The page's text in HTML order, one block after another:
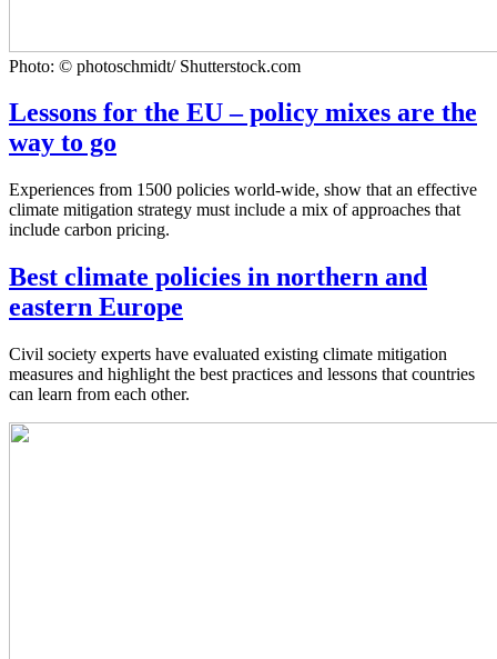
Photo: © photoschmidt/ Shutterstock.com
Lessons for the EU – policy mixes are the
way to go
Experiences from 1500 policies world-wide, show that an effective
climate mitigation strategy must include a mix of approaches that
include carbon pricing.
Best climate policies in northern and
eastern Europe
Civil society experts have evaluated existing climate mitigation
measures and highlight the best practices and lessons that countries
can learn from each other.